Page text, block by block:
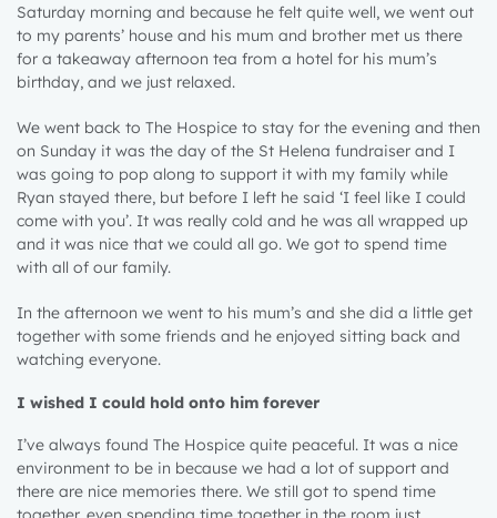
Saturday morning and because he felt quite well, we went out
to my parents’ house and his mum and brother met us there
for a takeaway afternoon tea from a hotel for his mum’s
birthday, and we just relaxed.
We went back to The Hospice to stay for the evening and then
on Sunday it was the day of the St Helena fundraiser and I
was going to pop along to support it with my family while
Ryan stayed there, but before I left he said ‘I feel like I could
come with you’. It was really cold and he was all wrapped up
and it was nice that we could all go. We got to spend time
with all of our family.
In the afternoon we went to his mum’s and she did a little get
together with some friends and he enjoyed sitting back and
watching everyone.
I wished I could hold onto him forever
I’ve always found The Hospice quite peaceful. It was a nice
environment to be in because we had a lot of support and
there are nice memories there. We still got to spend time
2 years
3 years